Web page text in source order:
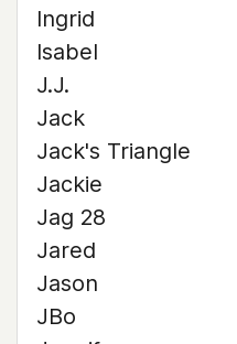
Ingrid
Isabel
J.J.
Jack
Jack's Triangle
Jackie
Jag 28
Jared
Jason
JBo